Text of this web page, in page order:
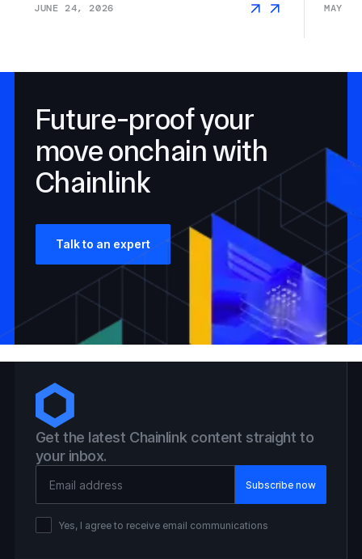
JUNE 24, 2026 MAY
Future-proof your
move onchain with
Chainlink
Talk to an expert
Get the latest Chainlink content straight to
your inbox.
Yes, I agree to receive email communications